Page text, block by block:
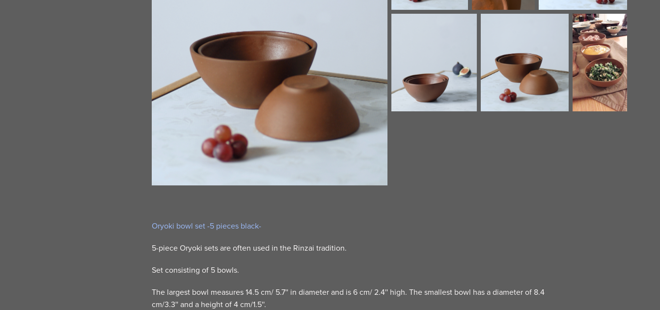
Oryoki bowl set -5 pieces black-
5-piece Oryoki sets are often used in the Rinzai tradition.
Set consisting of 5 bowls.
The largest bowl measures 14.5 cm/ 5.7'' in diameter and is 6 cm/ 2.4'' high. The smallest bowl has a diameter of 8.4
cm/3.3'' and a height of 4 cm/1.5''.